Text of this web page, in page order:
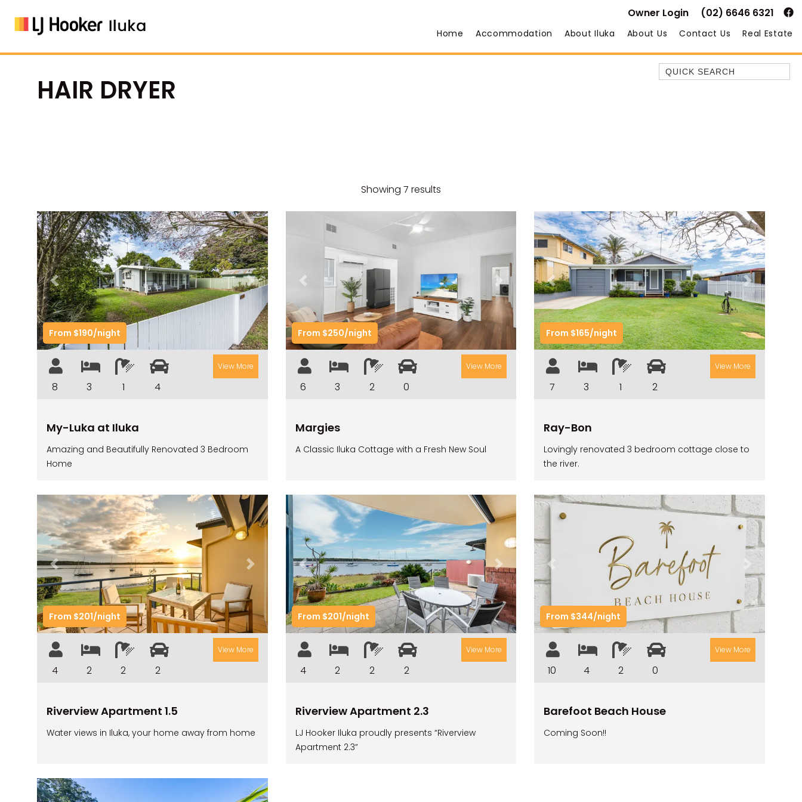
Owner Login (02) 6646 6321
Home Accommodation About Iluka About Us Contact Us Real Estate
Quick Search
BAYSIDE BEAUTY
BUNDJALUNG
CAMAWOOD 11
CAMAWOOD 2
CAMAWOOD 4
CASA AL MARE
COMPTON HOUSE
FINS HIDEAWAY
ILUKA MAGIC
ILUKA VILLA 2
ILUKA WATERS – VILLA 8
ILUKAHOLIC
LONG HAVEN
LUKA-HOUSE
LUKA-LAND
MARGIES
MONTROSE BY THE BAY
MY-LUKA AT ILUKA
HAIR DRYER
Showing 7 results
Previous Next
From $190/night
8 3 1 4
View More
My-Luka at Iluka
Amazing and Beautifully Renovated 3 Bedroom
Home
Previous Next
From $250/night
6 3 2 0
View More
Margies
A Classic Iluka Cottage with a Fresh New Soul
Previous Next
From $165/night
7 3 1 2
View More
Ray-Bon
Lovingly renovated 3 bedroom cottage close to
the river.
Previous Next
From $201/night
4 2 2 2
View More
Riverview Apartment 1.5
Water views in Iluka, your home away from home
Previous Next
From $201/night
4 2 2 2
View More
Riverview Apartment 2.3
LJ Hooker Iluka proudly presents “Riverview
Apartment 2.3”
Previous Next
From $344/night
10 4 2 0
View More
Barefoot Beach House
Coming Soon!!